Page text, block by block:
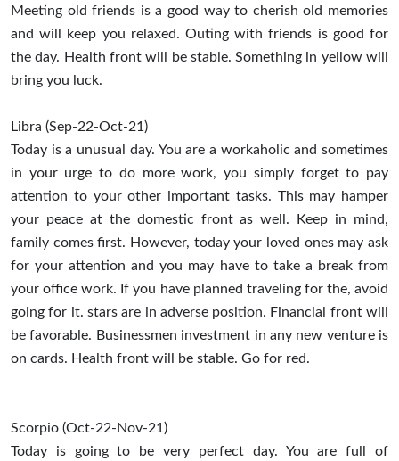
Meeting old friends is a good way to cherish old memories
and will keep you relaxed. Outing with friends is good for
the day. Health front will be stable. Something in yellow will
bring you luck.
Libra (Sep-22-Oct-21)
Today is a unusual day. You are a workaholic and sometimes
in your urge to do more work, you simply forget to pay
attention to your other important tasks. This may hamper
your peace at the domestic front as well. Keep in mind,
family comes first. However, today your loved ones may ask
for your attention and you may have to take a break from
your office work. If you have planned traveling for the, avoid
going for it. stars are in adverse position. Financial front will
be favorable. Businessmen investment in any new venture is
on cards. Health front will be stable. Go for red.
Scorpio (Oct-22-Nov-21)
Today is going to be very perfect day. You are full of